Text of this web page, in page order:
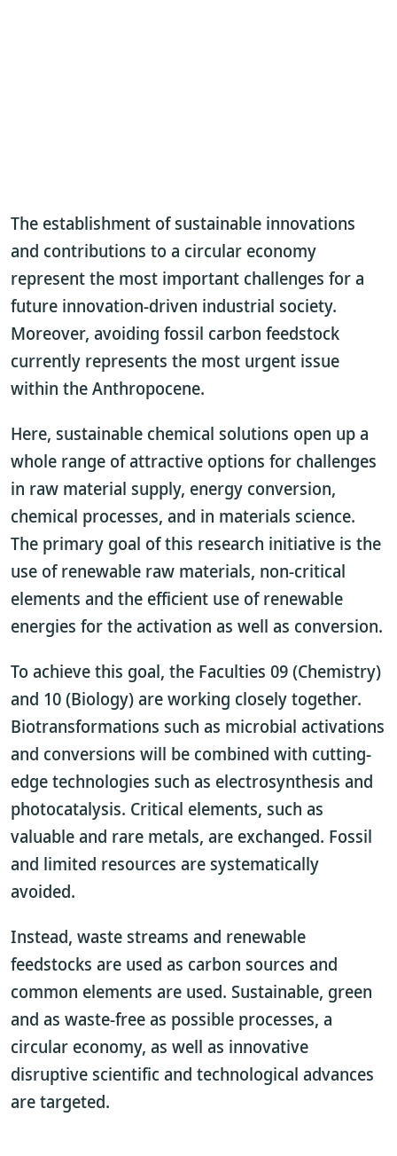
The establishment of sustainable innovations
and contributions to a circular economy
represent the most important challenges for a
future innovation-driven industrial society.
Moreover, avoiding fossil carbon feedstock
currently represents the most urgent issue
within the Anthropocene.
Here, sustainable chemical solutions open up a
whole range of attractive options for challenges
in raw material supply, energy conversion,
chemical processes, and in materials science.
The primary goal of this research initiative is the
use of renewable raw materials, non-critical
elements and the efficient use of renewable
energies for the activation as well as conversion.
To achieve this goal, the Faculties 09 (Chemistry)
and 10 (Biology) are working closely together.
Biotransformations such as microbial activations
and conversions will be combined with cutting-
edge technologies such as electrosynthesis and
photocatalysis. Critical elements, such as
valuable and rare metals, are exchanged. Fossil
and limited resources are systematically
avoided.
Instead, waste streams and renewable
feedstocks are used as carbon sources and
common elements are used. Sustainable, green
and as waste-free as possible processes, a
circular economy, as well as innovative
disruptive scientific and technological advances
are targeted.